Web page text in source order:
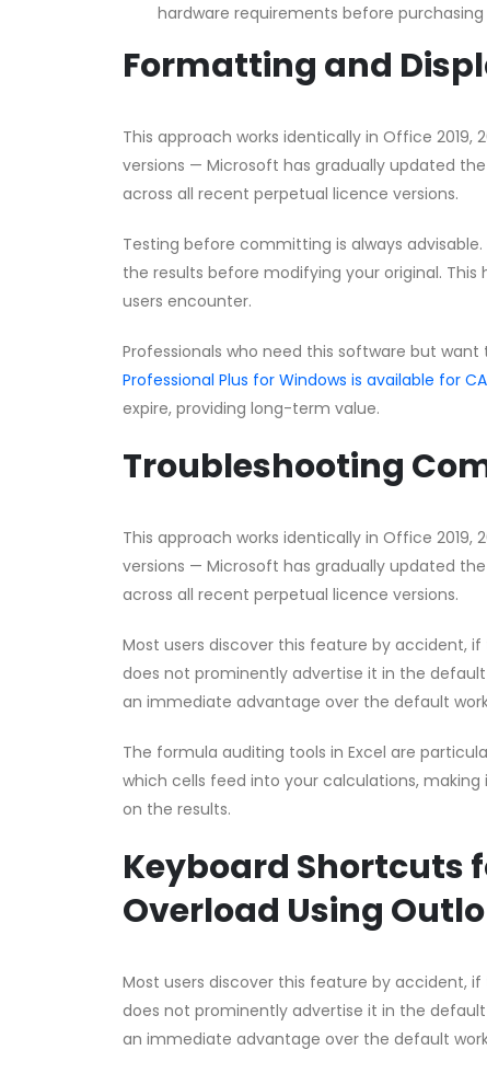
hardware requirements before purchasing
Formatting and
This approach works identically in Office
versions — Microsoft has gradually updated
across all recent perpetual licence versions.
Testing before committing is always
the results before modifying your original.
users encounter.
Professionals who need this software but
Professional Plus for Windows is available for
expire, providing long-term value.
Troubleshooting
This approach works identically in Office
versions — Microsoft has gradually updated
across all recent perpetual licence versions.
Most users discover this feature by accident,
does not prominently advertise it in the
an immediate advantage over the default
The formula auditing tools in Excel are
which cells feed into your calculations,
on the results.
Keyboard Shortcuts
Overload Using Outlo
Most users discover this feature by accident,
does not prominently advertise it in the
an immediate advantage over the default